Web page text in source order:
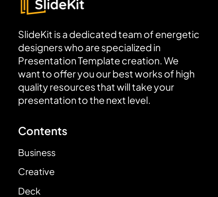
SlideKit is a dedicated team of energetic
designers who are specialized in
Presentation Template creation. We
want to offer you our best works of high
quality resources that will take your
presentation to the next level.
Contents
Business
Creative
Deck